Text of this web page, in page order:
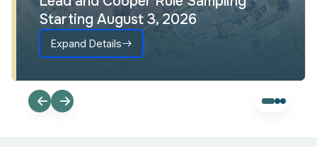
Starting August 3, 2026
Expand Details